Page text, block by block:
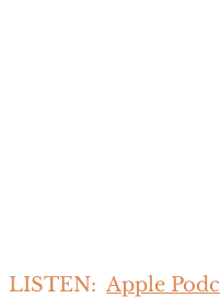
LISTEN: Apple